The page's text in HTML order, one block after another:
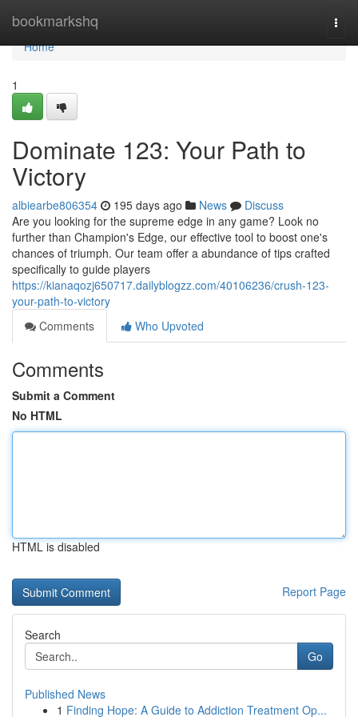
bookmarkshq
Home
Home
1
Dominate 123: Your Path to
Victory
albiearbe806354 195 days ago News
Discuss
Are you looking for the supreme edge in any game? Look no
further than Champion's Edge, our effective tool to boost one's
chances of triumph. Our team offer a abundance of tips crafted
specifically to guide players
https://kianaqozj650717.dailyblogzz.com/40106236/crush-123-
your-path-to-victory
Comments
Who Upvoted
Comments
Submit a Comment
No HTML
HTML is disabled
Report Page
Search
Go
Published News
1 Finding Hope: A Guide to Addiction Treatment Op...